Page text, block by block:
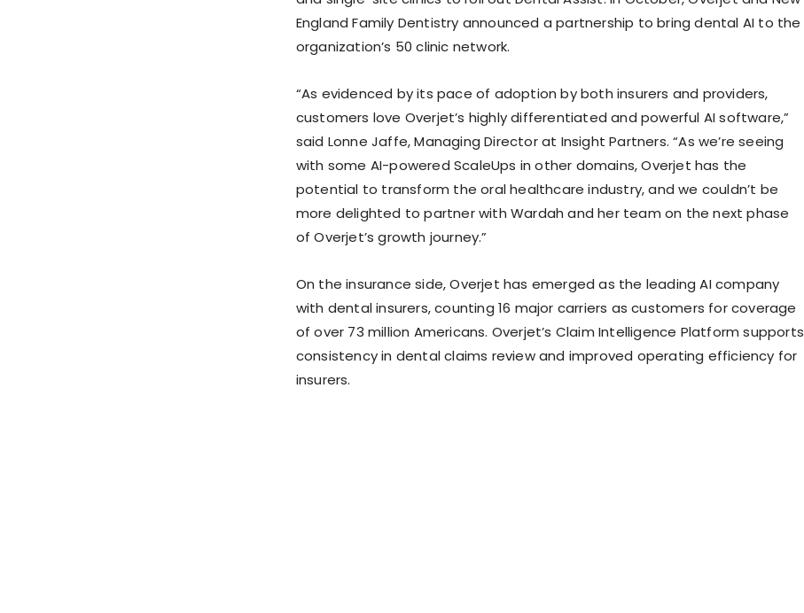
England Family Dentistry announced a partnership to bring dental AI to the
organization’s 50 clinic network.
“As evidenced by its pace of adoption by both insurers and providers,
customers love Overjet’s highly differentiated and powerful AI software,”
said Lonne Jaffe, Managing Director at Insight Partners. “As we’re seeing
with some AI-powered ScaleUps in other domains, Overjet has the
potential to transform the oral healthcare industry, and we couldn’t be
more delighted to partner with Wardah and her team on the next phase
of Overjet’s growth journey.”
On the insurance side, Overjet has emerged as the leading AI company
with dental insurers, counting 16 major carriers as customers for coverage
of over 73 million Americans. Overjet’s Claim Intelligence Platform supports
consistency in dental claims review and improved operating efficiency for
insurers.